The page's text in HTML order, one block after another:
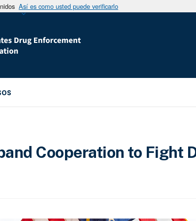
Así es como usted puede verificarlo
Cooperation to Fight